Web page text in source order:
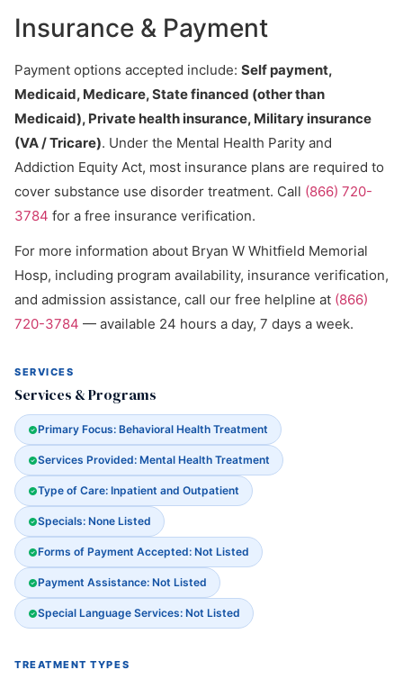
Insurance & Payment
Payment options accepted include: Self payment,
Medicaid, Medicare, State financed (other than
Medicaid), Private health insurance, Military insurance
(VA / Tricare). Under the Mental Health Parity and
Addiction Equity Act, most insurance plans are required to
cover substance use disorder treatment. Call (866) 720-
3784 for a free insurance verification.
For more information about Bryan W Whitfield Memorial
Hosp, including program availability, insurance verification,
and admission assistance, call our free helpline at (866)
720-3784 — available 24 hours a day, 7 days a week.
SERVICES
Services & Programs
Primary Focus: Behavioral Health Treatment
Services Provided: Mental Health Treatment
Type of Care: Inpatient and Outpatient
Specials: None Listed
Forms of Payment Accepted: Not Listed
Payment Assistance: Not Listed
Special Language Services: Not Listed
TREATMENT TYPES